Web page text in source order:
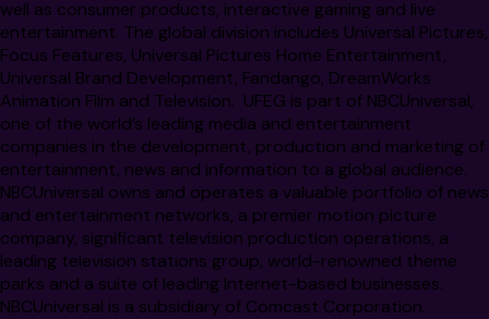
well as consumer products, interactive gaming and live
entertainment. The global division includes Universal Pictures,
Focus Features, Universal Pictures Home Entertainment,
Universal Brand Development, Fandango, DreamWorks
Animation Film and Television. UFEG is part of NBCUniversal,
one of the world’s leading media and entertainment
companies in the development, production and marketing of
entertainment, news and information to a global audience.
NBCUniversal owns and operates a valuable portfolio of news
and entertainment networks, a premier motion picture
company, significant television production operations, a
leading television stations group, world-renowned theme
parks and a suite of leading Internet-based businesses.
NBCUniversal is a subsidiary of Comcast Corporation.